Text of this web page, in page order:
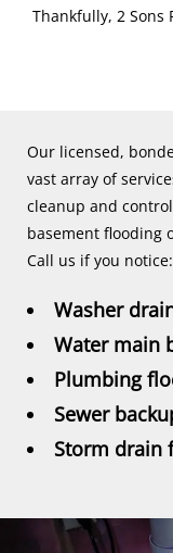
Thankfully, 2 Sons
Our licensed,
vast array of
cleanup and
basement flooding
Call us if you notice:
Washer
Water main
Plumbing
Sewer
Storm drain